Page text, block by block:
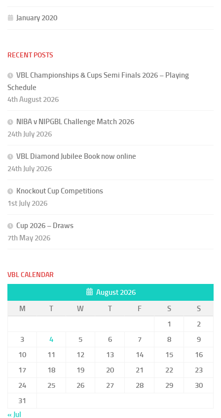
January 2020
RECENT POSTS
VBL Championships & Cups Semi Finals 2026 – Playing
Schedule
4th August 2026
NIBA v NIPGBL Challenge Match 2026
24th July 2026
VBL Diamond Jubilee Book now online
24th July 2026
Knockout Cup Competitions
1st July 2026
Cup 2026 – Draws
7th May 2026
VBL CALENDAR
August 2026
M
T W T F S
S
1
2
3
4 5 6 7 8
9
10
11 12 13 14 15
16
17
18 19 20 21 22
23
24
25 26 27 28 29
30
31
« Jul